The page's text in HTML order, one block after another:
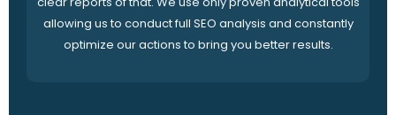
allowing us to conduct full SEO analysis and constantly
optimize our actions to bring you better results.